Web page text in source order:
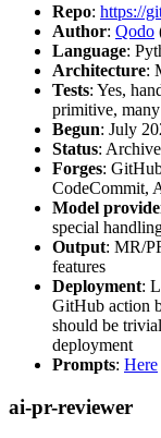
Repo: https://
Author: Qodo
Language:
Architecture:
Tests: Yes,
primitive,
Begun: July
Status:
Forges:
CodeCommit,
Model
special
Output: MR/
features
Deployment:
GitHub action
should be
deployment
Prompts: Here
ai-pr-reviewer